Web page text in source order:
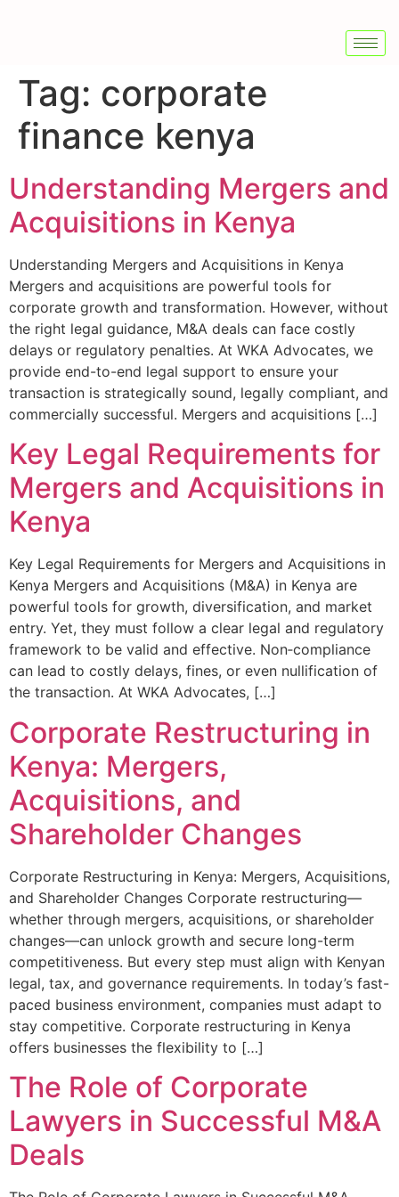
Tag: corporate
finance kenya
Understanding Mergers and
Acquisitions in Kenya
Understanding Mergers and Acquisitions in Kenya
Mergers and acquisitions are powerful tools for
corporate growth and transformation. However, without
the right legal guidance, M&A deals can face costly
delays or regulatory penalties. At WKA Advocates, we
provide end-to-end legal support to ensure your
transaction is strategically sound, legally compliant, and
commercially successful. Mergers and acquisitions […]
Key Legal Requirements for
Mergers and Acquisitions in
Kenya
Key Legal Requirements for Mergers and Acquisitions in
Kenya Mergers and Acquisitions (M&A) in Kenya are
powerful tools for growth, diversification, and market
entry. Yet, they must follow a clear legal and regulatory
framework to be valid and effective. Non‑compliance
can lead to costly delays, fines, or even nullification of
the transaction. At WKA Advocates, […]
Corporate Restructuring in
Kenya: Mergers,
Acquisitions, and
Shareholder Changes
Corporate Restructuring in Kenya: Mergers, Acquisitions,
and Shareholder Changes Corporate restructuring—
whether through mergers, acquisitions, or shareholder
changes—can unlock growth and secure long-term
competitiveness. But every step must align with Kenyan
legal, tax, and governance requirements. In today’s fast-
paced business environment, companies must adapt to
stay competitive. Corporate restructuring in Kenya
offers businesses the flexibility to […]
The Role of Corporate
Lawyers in Successful M&A
Deals